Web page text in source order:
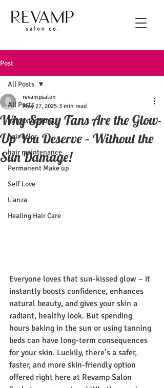
Post
All Posts
hair extensions
hair color
hair maintenance
Permanent Make up
Self Love
L'anza
Healing Hair Care
All Posts
Why Spray Tans Are the Glow-
Up You Deserve – Without the
Sun Damage!
revampsalon
May 27, 2025 3 min read
Everyone loves that sun-kissed glow – it
instantly boosts confidence, enhances
natural beauty, and gives your skin a
radiant, healthy look. But spending
hours baking in the sun or using tanning
beds can have long-term consequences
for your skin. Luckily, there’s a safer,
faster, and more skin-friendly option
offered right here at Revamp Salon